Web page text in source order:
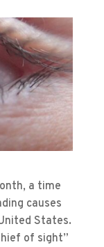
a time
causes
States.
of sight”